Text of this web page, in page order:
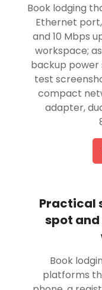
Book lodging
Ethernet
and 10 Mbps
workspace;
backup power
test
compact
adapter,
Practical
spot
Book
platforms